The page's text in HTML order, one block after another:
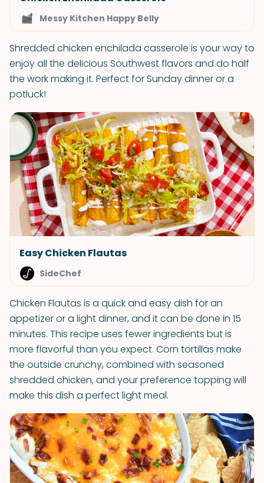
Messy Kitchen Happy Belly
Shredded chicken enchilada casserole is your way to
enjoy all the delicious Southwest flavors and do half
the work making it. Perfect for Sunday dinner or a
potluck!
Easy Chicken Flautas
SideChef
Chicken Flautas is a quick and easy dish for an
appetizer or a light dinner, and it can be done in 15
minutes. This recipe uses fewer ingredients but is
more flavorful than you expect. Corn tortillas make
the outside crunchy, combined with seasoned
shredded chicken, and your preference topping will
make this dish a perfect light meal.